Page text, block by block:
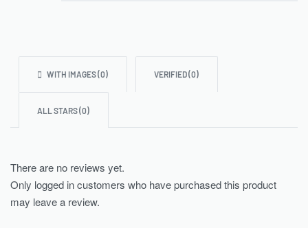
WITH IMAGES (0) VERIFIED (0)
ALL STARS (0)
There are no reviews yet.
Only logged in customers who have purchased this product
may leave a review.